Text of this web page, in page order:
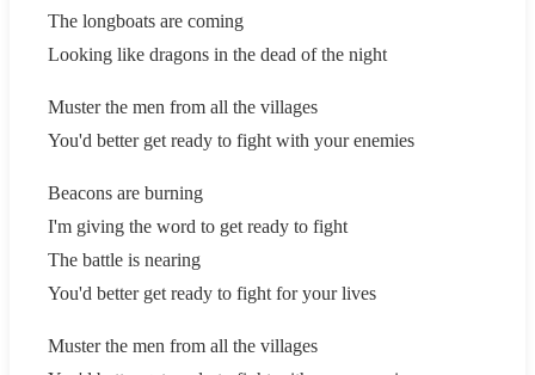
The longboats are coming
Looking like dragons in the dead of the night
Muster the men from all the villages
You'd better get ready to fight with your enemies
Beacons are burning
I'm giving the word to get ready to fight
The battle is nearing
You'd better get ready to fight for your lives
Muster the men from all the villages